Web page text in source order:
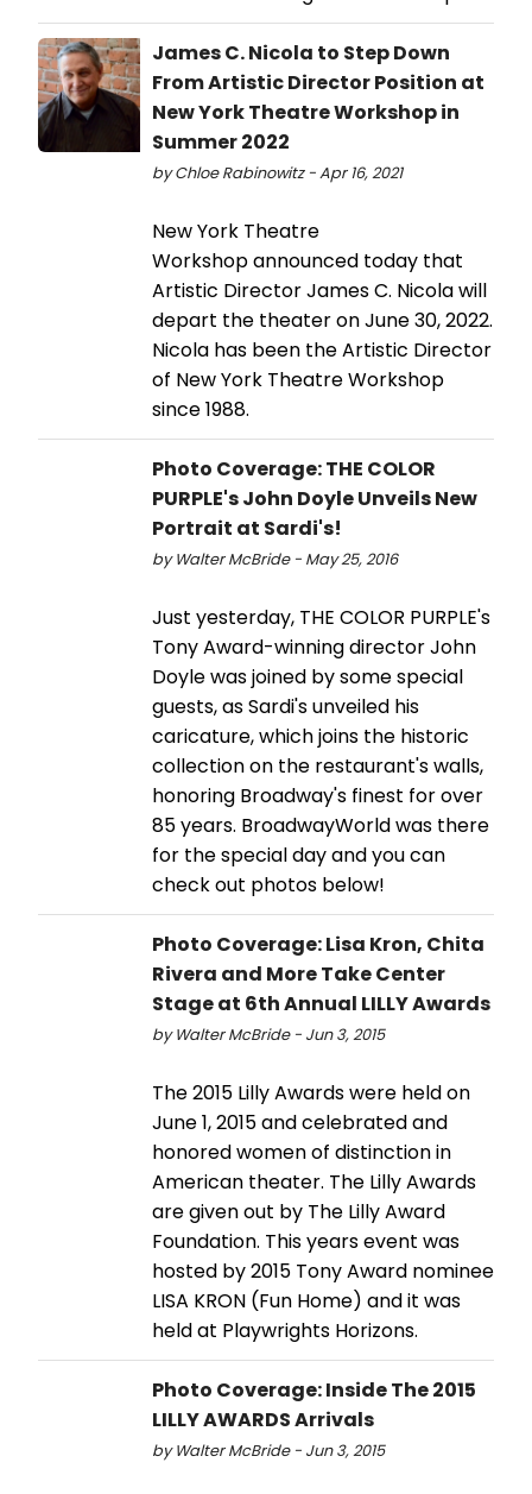
James C. Nicola to Step Down
From Artistic Director Position at
New York Theatre Workshop in
Summer 2022
by Chloe Rabinowitz - Apr 16, 2021
New York Theatre
Workshop announced today that
Artistic Director James C. Nicola will
depart the theater on June 30, 2022.
Nicola has been the Artistic Director
of New York Theatre Workshop
since 1988.
Photo Coverage: THE COLOR
PURPLE's John Doyle Unveils New
Portrait at Sardi's!
by Walter McBride - May 25, 2016
Just yesterday, THE COLOR PURPLE's
Tony Award-winning director John
Doyle was joined by some special
guests, as Sardi's unveiled his
caricature, which joins the historic
collection on the restaurant's walls,
honoring Broadway's finest for over
85 years. BroadwayWorld was there
for the special day and you can
check out photos below!
Photo Coverage: Lisa Kron, Chita
Rivera and More Take Center
Stage at 6th Annual LILLY Awards
by Walter McBride - Jun 3, 2015
The 2015 Lilly Awards were held on
June 1, 2015 and celebrated and
honored women of distinction in
American theater. The Lilly Awards
are given out by The Lilly Award
Foundation. This years event was
hosted by 2015 Tony Award nominee
LISA KRON (Fun Home) and it was
held at Playwrights Horizons.
Photo Coverage: Inside The 2015
LILLY AWARDS Arrivals
by Walter McBride - Jun 3, 2015